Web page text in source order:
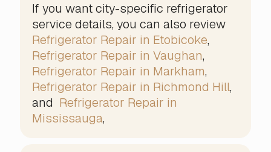
If you want city-specific refrigerator
service details, you can also review
Refrigerator Repair in Etobicoke,
Refrigerator Repair in Vaughan,
Refrigerator Repair in Markham,
Refrigerator Repair in Richmond Hill,
and Refrigerator Repair in
Mississauga,